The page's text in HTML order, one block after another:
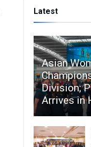
Latest
Asian
Division;
Arrives in